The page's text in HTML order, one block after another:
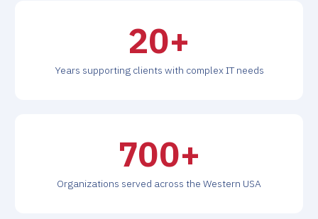
20+
Years supporting clients with complex IT needs
700+
Organizations served across the Western USA